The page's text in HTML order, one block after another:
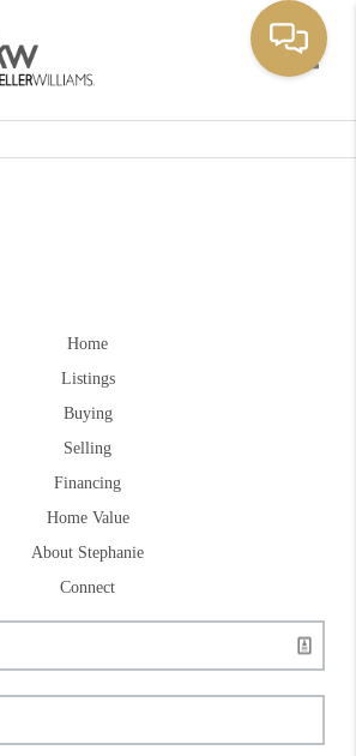
Home
Listings
Buying
Selling
Financing
Home Value
About Stephanie
Connect